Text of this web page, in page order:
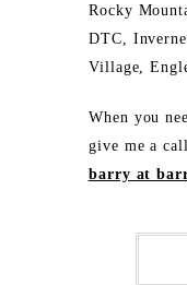
Rocky
DTC,
Village,
When you
give me a
barry at